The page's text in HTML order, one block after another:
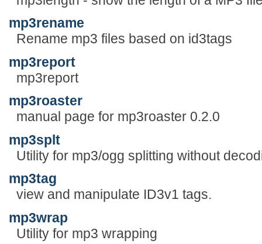
mp3rename
Rename mp3 files based on id3tags
mp3report
mp3report
mp3roaster
manual page for mp3roaster 0.2.0
mp3splt
Utility for mp3/ogg splitting without
mp3tag
view and manipulate ID3v1 tags.
mp3wrap
Utility for mp3 wrapping